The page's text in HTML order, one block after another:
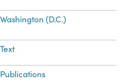
Washington (D.C.)
Text
Publications